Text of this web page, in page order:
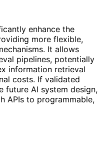
enhance the
more flexible,
It allows
pipelines, potentially
information retrieval
costs. If validated
future AI system design,
APIs to programmable,